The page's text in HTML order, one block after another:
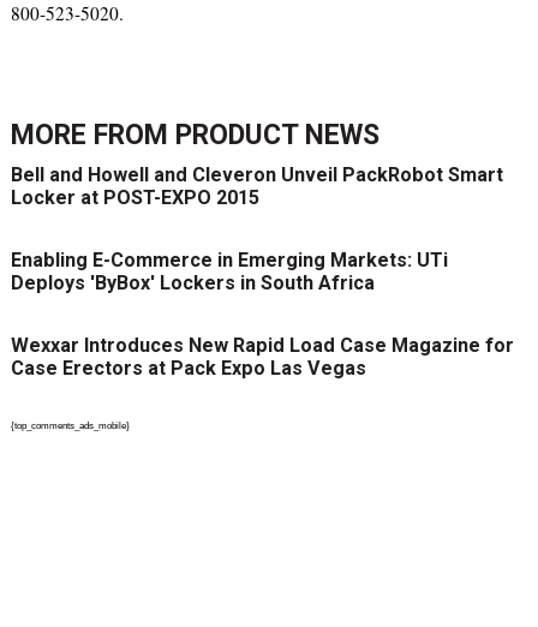
800-523-5020.
MORE FROM PRODUCT NEWS
Bell and Howell and Cleveron Unveil PackRobot Smart
Locker at POST-EXPO 2015
Enabling E-Commerce in Emerging Markets: UTi
Deploys 'ByBox' Lockers in South Africa
Wexxar Introduces New Rapid Load Case Magazine for
Case Erectors at Pack Expo Las Vegas
{top_comments_ads_mobile}